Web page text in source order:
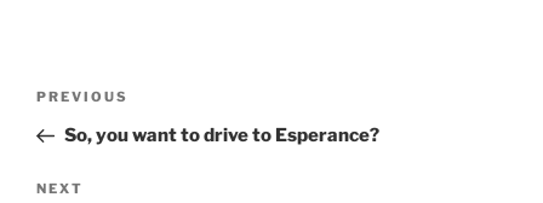
Previous
Post
PREVIOUS
So, you want to drive to Esperance?
Next
NEXT